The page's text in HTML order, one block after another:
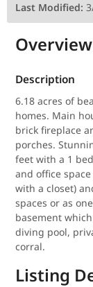
Last Modified:
Overview
Description
6.18 acres of
homes. Main
brick fireplace
porches.
feet with a 1
and office
with a closet)
spaces or as
basement
diving pool,
corral.
Listing